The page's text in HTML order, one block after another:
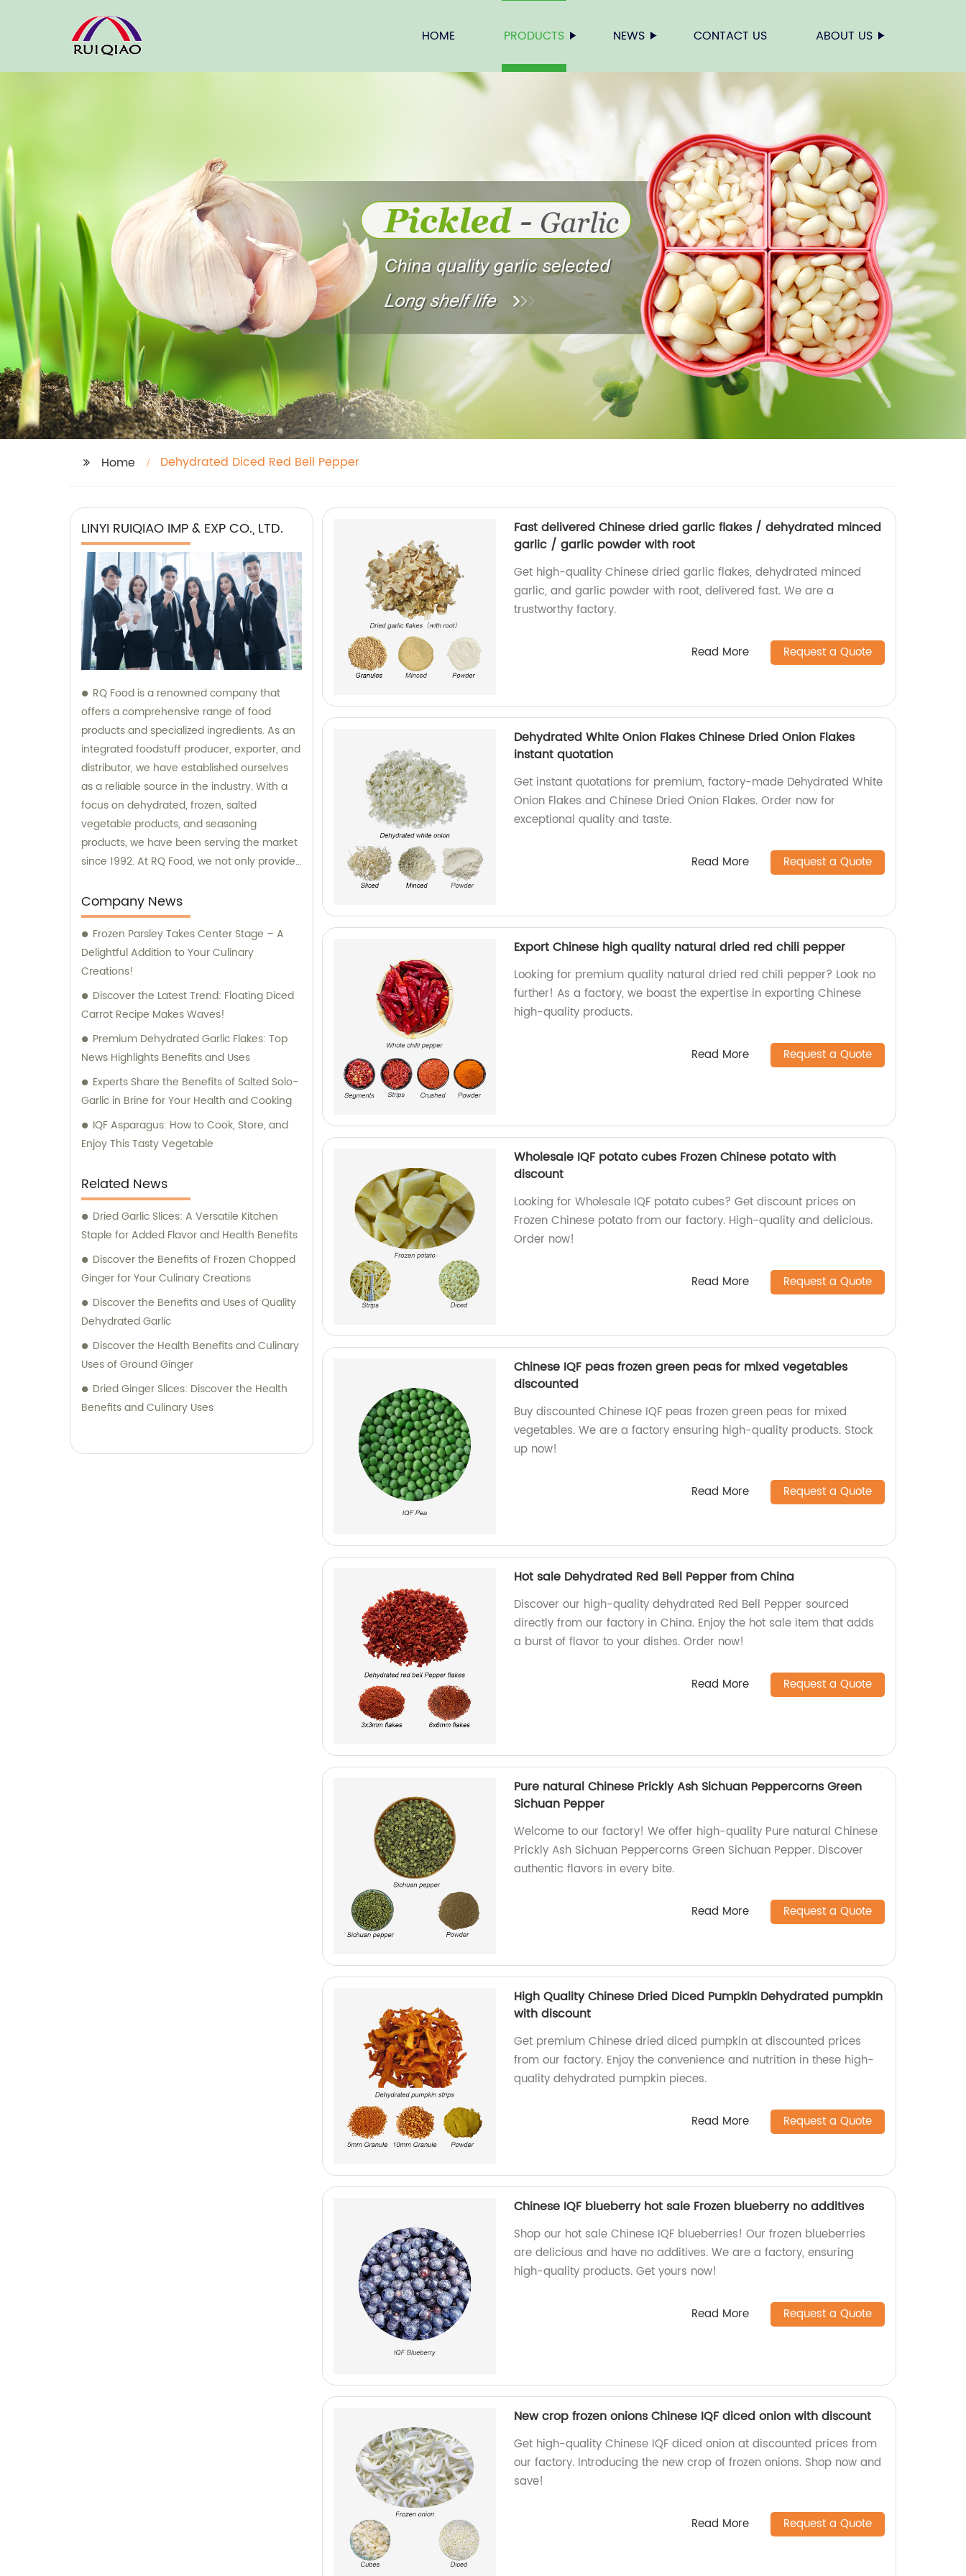
HOME PRODUCTS NEWS CONTACT US ABOUT US
Home Dehydrated Diced Red Bell Pepper
LINYI RUIQIAO IMP & EXP CO., LTD.
RQ Food is a renowned company that
offers a comprehensive range of food
products and specialized ingredients. As an
integrated foodstuff producer, exporter, and
distributor, we have established ourselves
as a reliable source in the industry. With a
focus on dehydrated, frozen, salted
vegetable products, and seasoning
products, we have been serving the market
since 1992. At RQ Food, we not only provide
sales and consultation services to meet our
customers' diverse needs. Our experienced
team is dedicated to assisting you in finding
the right products and guiding you through
the process of selecting the perfect
ingredients for your food manufacturing or
culinary requirements. Whether you are
produce, salted snacks, or flavor enhancers,
we have an extensive portfolio of products
to choose from. We understand the
importance of delivering consistent quality,
and our products undergo rigorous testing
and quality control measures to ensure the
knowledge in the food industry, we are
committed to providing excellent sales
support and consultation services. Our team
of professionals is ready to assist you in
optimizing your purchasing decisions,
offering tailored advice, and helping you
business. Partner with RQ Food today and
experience a seamless process of sourcing
top-quality food ingredients while receiving
dedicated sales and consultation services.
We pride ourselves on building long-term
partnerships based on trust, reliability, and
Company News
Frozen Parsley Takes Center Stage – A
Delightful Addition to Your Culinary
Creations!
Discover the Latest Trend: Floating Diced
Carrot Recipe Makes Waves!
Premium Dehydrated Garlic Flakes: Top
News Highlights Benefits and Uses
Experts Share the Benefits of Salted Solo-
Garlic in Brine for Your Health and Cooking
IQF Asparagus: How to Cook, Store, and
Enjoy This Tasty Vegetable
Related News
Dried Garlic Slices: A Versatile Kitchen
Staple for Added Flavor and Health Benefits
Discover the Benefits of Frozen Chopped
Ginger for Your Culinary Creations
Discover the Benefits and Uses of Quality
Dehydrated Garlic
Discover the Health Benefits and Culinary
Uses of Ground Ginger
Dried Ginger Slices: Discover the Health
Benefits and Culinary Uses
Fast delivered Chinese dried garlic flakes / dehydrated minced
garlic / garlic powder with root
Get high-quality Chinese dried garlic flakes, dehydrated minced
garlic, and garlic powder with root, delivered fast. We are a
trustworthy factory.
Read More Request a Quote
Dehydrated White Onion Flakes Chinese Dried Onion Flakes
instant quotation
Get instant quotations for premium, factory-made Dehydrated White
Onion Flakes and Chinese Dried Onion Flakes. Order now for
exceptional quality and taste.
Read More Request a Quote
Export Chinese high quality natural dried red chili pepper
Looking for premium quality natural dried red chili pepper? Look no
further! As a factory, we boast the expertise in exporting Chinese
high-quality products.
Read More Request a Quote
Wholesale IQF potato cubes Frozen Chinese potato with
discount
Looking for Wholesale IQF potato cubes? Get discount prices on
Frozen Chinese potato from our factory. High-quality and delicious.
Order now!
Read More Request a Quote
Chinese IQF peas frozen green peas for mixed vegetables
discounted
Buy discounted Chinese IQF peas frozen green peas for mixed
vegetables. We are a factory ensuring high-quality products. Stock
up now!
Read More Request a Quote
Hot sale Dehydrated Red Bell Pepper from China
Discover our high-quality dehydrated Red Bell Pepper sourced
directly from our factory in China. Enjoy the hot sale item that adds
a burst of flavor to your dishes. Order now!
Read More Request a Quote
Pure natural Chinese Prickly Ash Sichuan Peppercorns Green
Sichuan Pepper
Welcome to our factory! We offer high-quality Pure natural Chinese
Prickly Ash Sichuan Peppercorns Green Sichuan Pepper. Discover
authentic flavors in every bite.
Read More Request a Quote
High Quality Chinese Dried Diced Pumpkin Dehydrated pumpkin
with discount
Get premium Chinese dried diced pumpkin at discounted prices
from our factory. Enjoy the convenience and nutrition in these high-
quality dehydrated pumpkin pieces.
Read More Request a Quote
Chinese IQF blueberry hot sale Frozen blueberry no additives
Shop our hot sale Chinese IQF blueberries! Our frozen blueberries
are delicious and have no additives. We are a factory, ensuring
high-quality products. Get yours now!
Read More Request a Quote
New crop frozen onions Chinese IQF diced onion with discount
Get high-quality Chinese IQF diced onion at discounted prices from
our factory. Introducing the new crop of frozen onions. Shop now and
save!
Read More Request a Quote